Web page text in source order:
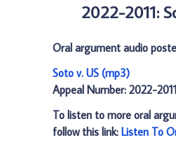
2022-2011:
Oral argument audio
Soto v. US (mp3)
Appeal Number: 2022-2011
To listen to more oral
follow this link: Listen To